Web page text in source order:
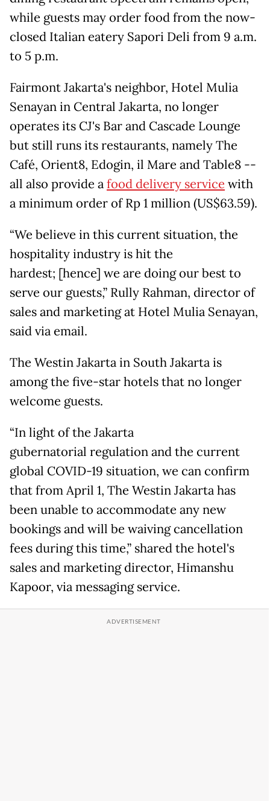
while guests may order food from the now-
closed Italian eatery Sapori Deli from 9 a.m.
to 5 p.m.
Fairmont Jakarta's neighbor, Hotel Mulia
Senayan in Central Jakarta, no longer
operates its CJ's Bar and Cascade Lounge
but still runs its restaurants, namely The
Café, Orient8, Edogin, il Mare and Table8 --
all also provide afood delivery service with
a minimum order of Rp 1 million (US$63.59).
“We believe in this current situation, the
hospitality industry is hit the
hardest; [hence] we are doing our best to
serve our guests,” Rully Rahman, director of
sales and marketing at Hotel Mulia Senayan,
said via email.
The Westin Jakarta in South Jakarta is
among the five-star hotels that no longer
welcome guests.
“In light of the Jakarta
gubernatorial regulation and the current
global COVID-19 situation, we can confirm
that from April 1, The Westin Jakarta has
been unable to accommodate any new
bookings and will be waiving cancellation
fees during this time,” shared the hotel's
sales and marketing director, Himanshu
Kapoor, via messaging service.